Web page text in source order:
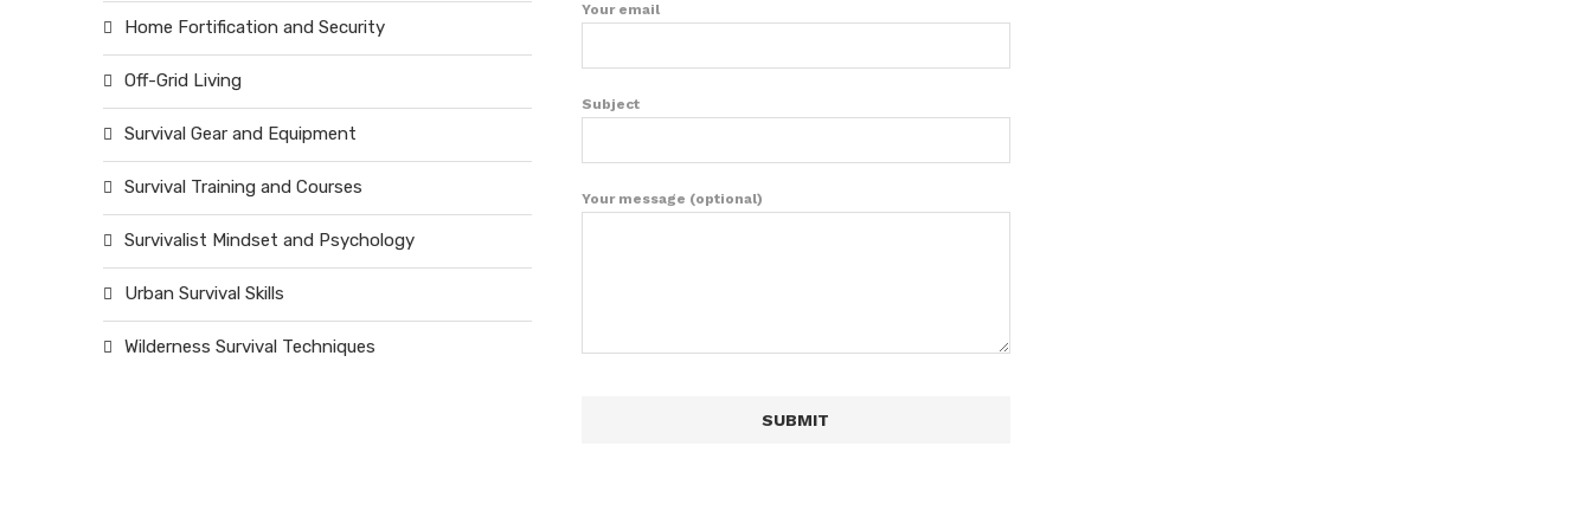
Home Fortification and Security
Off-Grid Living
Survival Gear and Equipment
Survival Training and Courses
Survivalist Mindset and Psychology
Urban Survival Skills
Wilderness Survival Techniques
Your email
Subject
Your message (optional)